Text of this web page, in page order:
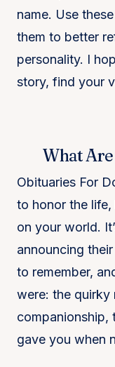
name. Use
them to better
personality. I
story, find your
What
Obituaries For
to honor the
on your world.
announcing
to remember,
were: the quirky
companionship,
gave you when